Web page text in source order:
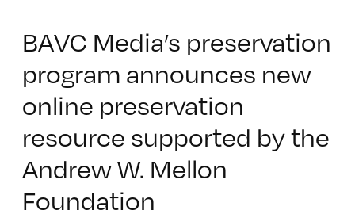
BAVC Media’s preservation
program announces new
online preservation
resource supported by the
Andrew W. Mellon
Foundation